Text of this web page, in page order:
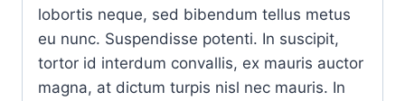
lobortis neque, sed bibendum tellus metus
eu nunc. Suspendisse potenti. In suscipit,
tortor id interdum convallis, ex mauris auctor
magna, at dictum turpis nisl nec mauris. In